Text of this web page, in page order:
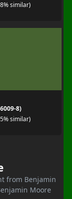
similar)
8)
similar)
from Benjamin
Moore